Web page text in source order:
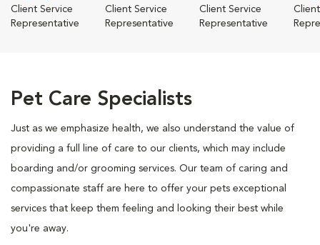
Client Service
Representative
Client Service
Representative
Client Service
Representative
Pet Care Specialists
Just as we emphasize health, we also understand the value of
providing a full line of care to our clients, which may include
boarding and/or grooming services. Our team of caring and
compassionate staff are here to offer your pets exceptional
services that keep them feeling and looking their best while
you're away.